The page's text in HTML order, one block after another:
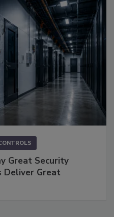
Great Security
Deliver Great